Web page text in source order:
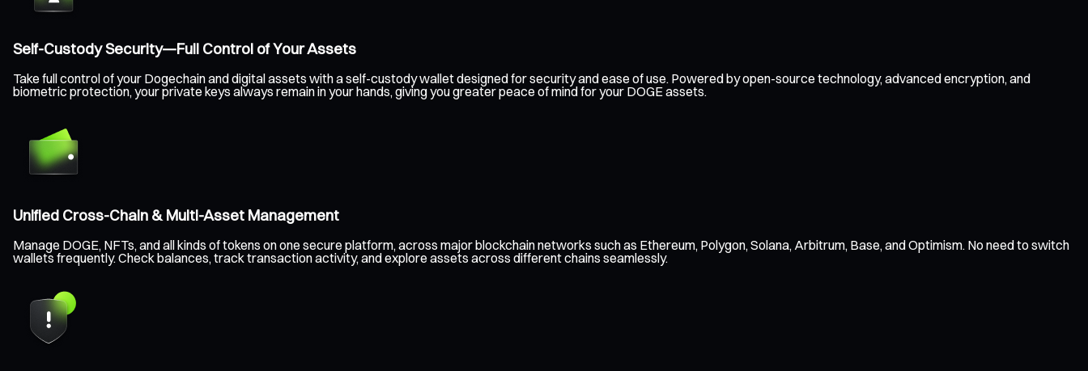
Self-Custody Security—Full Control of Your Assets
Take full control of your Dogechain and digital assets with a self-custody wallet designed for security and ease of use. Powered by open-source technology, advanced encryption, and
biometric protection, your private keys always remain in your hands, giving you greater peace of mind for your DOGE assets.
Unified Cross-Chain & Multi-Asset Management
Manage DOGE, NFTs, and all kinds of tokens on one secure platform, across major blockchain networks such as Ethereum, Polygon, Solana, Arbitrum, Base, and Optimism. No need to switch
wallets frequently. Check balances, track transaction activity, and explore assets across different chains seamlessly.